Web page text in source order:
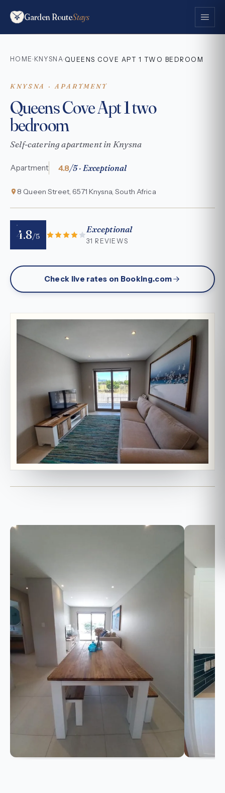
Garden RouteStays
HOME · KNYSNA·QUEENS COVE APT 1 TWO BEDROOM
KNYSNA · APARTMENT
Queens Cove Apt 1 two
bedroom
Self-catering apartment in Knysna
Apartment 4.8/5 · Exceptional
8 Queen Street, 6571 Knysna, South Africa
4.8/5
Exceptional
31 REVIEWS
Check live rates on Booking.com